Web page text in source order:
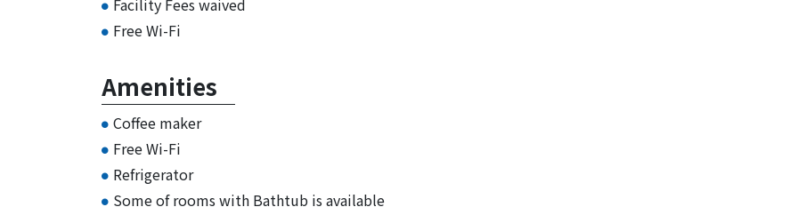
Facility Fees waived
Free Wi-Fi
Amenities
Coffee maker
Free Wi-Fi
Refrigerator
Some of rooms with Bathtub is available